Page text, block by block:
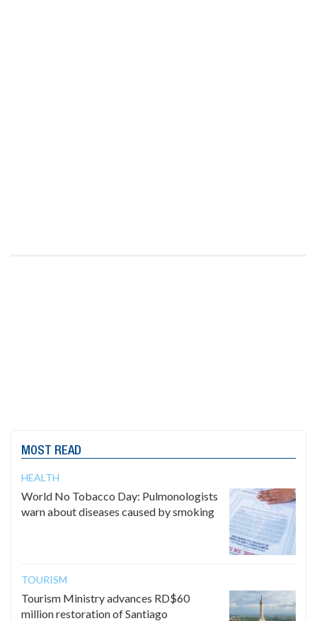
MOST READ
HEALTH
World No Tobacco Day: Pulmonologists
warn about diseases caused by smoking
TOURISM
Tourism Ministry advances RD$60
million restoration of Santiago